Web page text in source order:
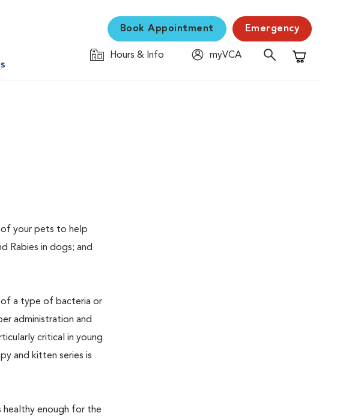
Book Appointment Emergency
Hours & Info
myVCA
Shopping
of your pets to help
Rabies in dogs; and
of a type of bacteria or
administration and
critical in young
and kitten series is
healthy enough for the